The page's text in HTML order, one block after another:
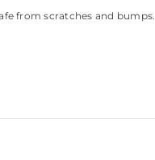
from scratches and bumps.